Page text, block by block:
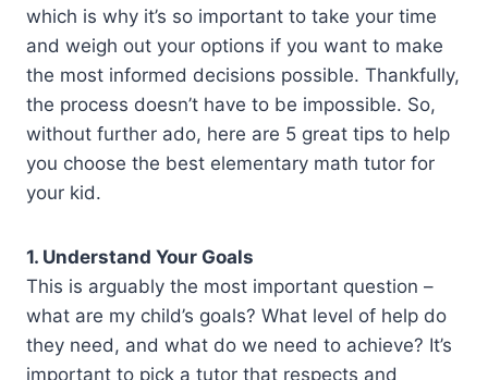
which is why it’s so important to take your time
and weigh out your options if you want to make
the most informed decisions possible. Thankfully,
the process doesn’t have to be impossible. So,
without further ado, here are 5 great tips to help
you choose the best elementary math tutor for
your kid.
1. Understand Your Goals
This is arguably the most important question –
what are my child’s goals? What level of help do
they need, and what do we need to achieve? It’s
important to pick a tutor that respects and